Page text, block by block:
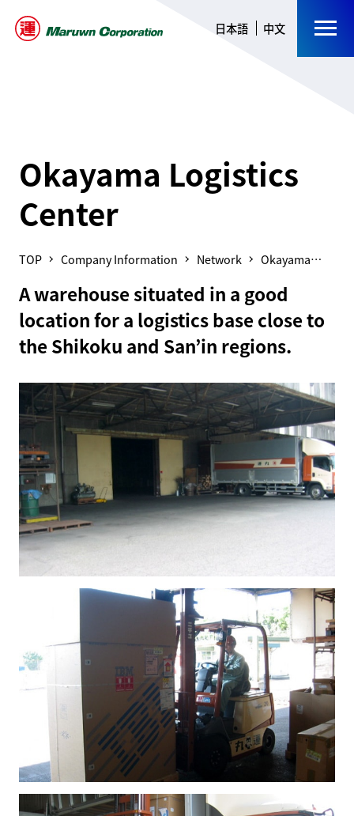
日本語 中文
Okayama Logistics
Center
Company Information Network
Okayama
Center
A warehouse situated in a good
location for a logistics base close to
the Shikoku and San’in regions.